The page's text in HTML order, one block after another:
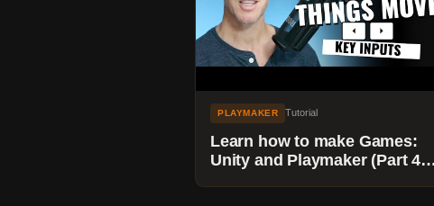
PLAYMAKER Tutorial
Learn how to make Games:
Unity and Playmaker (Part 4)-